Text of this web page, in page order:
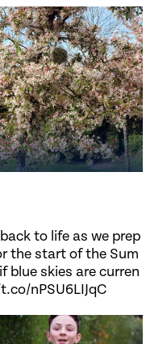
to life as we prep
the start of the Sum
blue skies are curren
nPSU6LIJqC